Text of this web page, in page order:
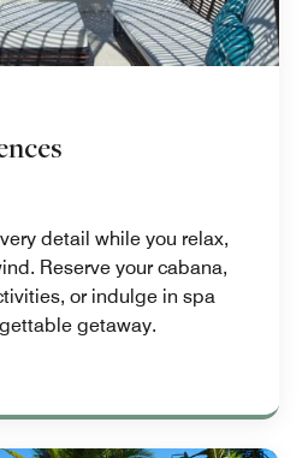
detail while you relax,
Reserve your cabana,
or indulge in spa
getaway.